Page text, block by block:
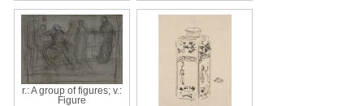
r.: A group of figures; v.:
Figure